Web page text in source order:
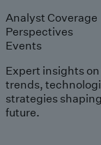
Analyst Coverage
Perspectives
Events
Expert insights
trends,
strategies
future.